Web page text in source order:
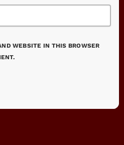
WEBSITE IN THIS BROWSER